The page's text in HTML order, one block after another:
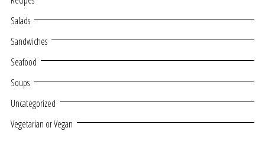
Salads
Sandwiches
Seafood
Soups
Uncategorized
Vegetarian or Vegan